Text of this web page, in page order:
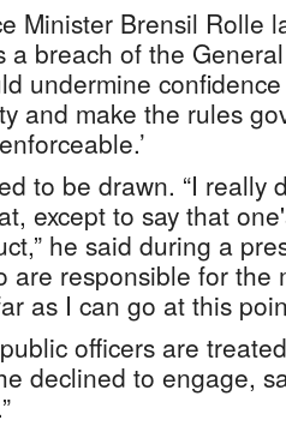
Minister Brensil Rolle
a breach of the
undermine
and make the rules
to be drawn. “I really
except to say that
he said during a
are responsible for the
as I can go at this
officers are
declined to engage,